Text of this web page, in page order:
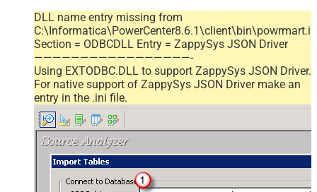
DLL name entry missing from
Section = ODBCDLL Entry = ZappySys JSON Driver
—————————————————-
Using EXTODBC.DLL to support ZappySys JSON Driver.
For native support of ZappySys JSON Driver make an
entry in the .ini file.